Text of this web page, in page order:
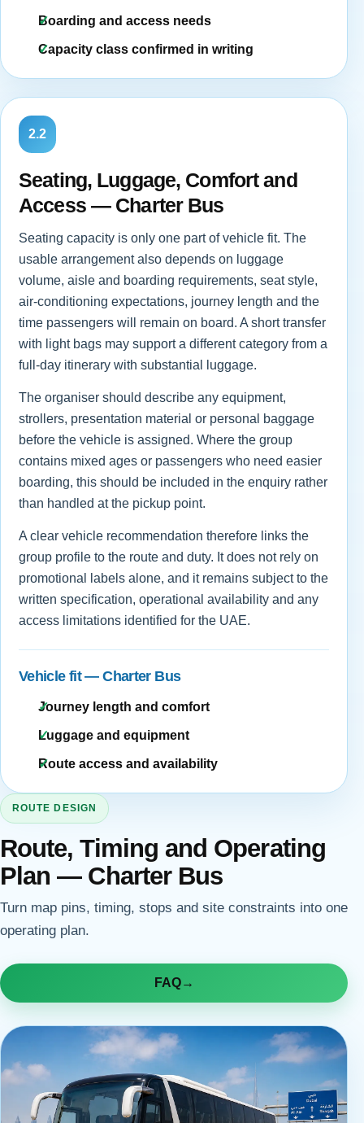
Boarding and access needs
Capacity class confirmed in writing
2.2
Seating, Luggage, Comfort and
Access — Charter Bus
Seating capacity is only one part of vehicle fit. The
usable arrangement also depends on luggage
volume, aisle and boarding requirements, seat style,
air-conditioning expectations, journey length and the
time passengers will remain on board. A short transfer
with light bags may support a different category from a
full-day itinerary with substantial luggage.
The organiser should describe any equipment,
strollers, presentation material or personal baggage
before the vehicle is assigned. Where the group
contains mixed ages or passengers who need easier
boarding, this should be included in the enquiry rather
than handled at the pickup point.
A clear vehicle recommendation therefore links the
group profile to the route and duty. It does not rely on
promotional labels alone, and it remains subject to the
written specification, operational availability and any
access limitations identified for the UAE.
Vehicle fit — Charter Bus
Journey length and comfort
Luggage and equipment
Route access and availability
ROUTE DESIGN
Route, Timing and Operating
Plan — Charter Bus
Turn map pins, timing, stops and site constraints into one
operating plan.
FAQ→